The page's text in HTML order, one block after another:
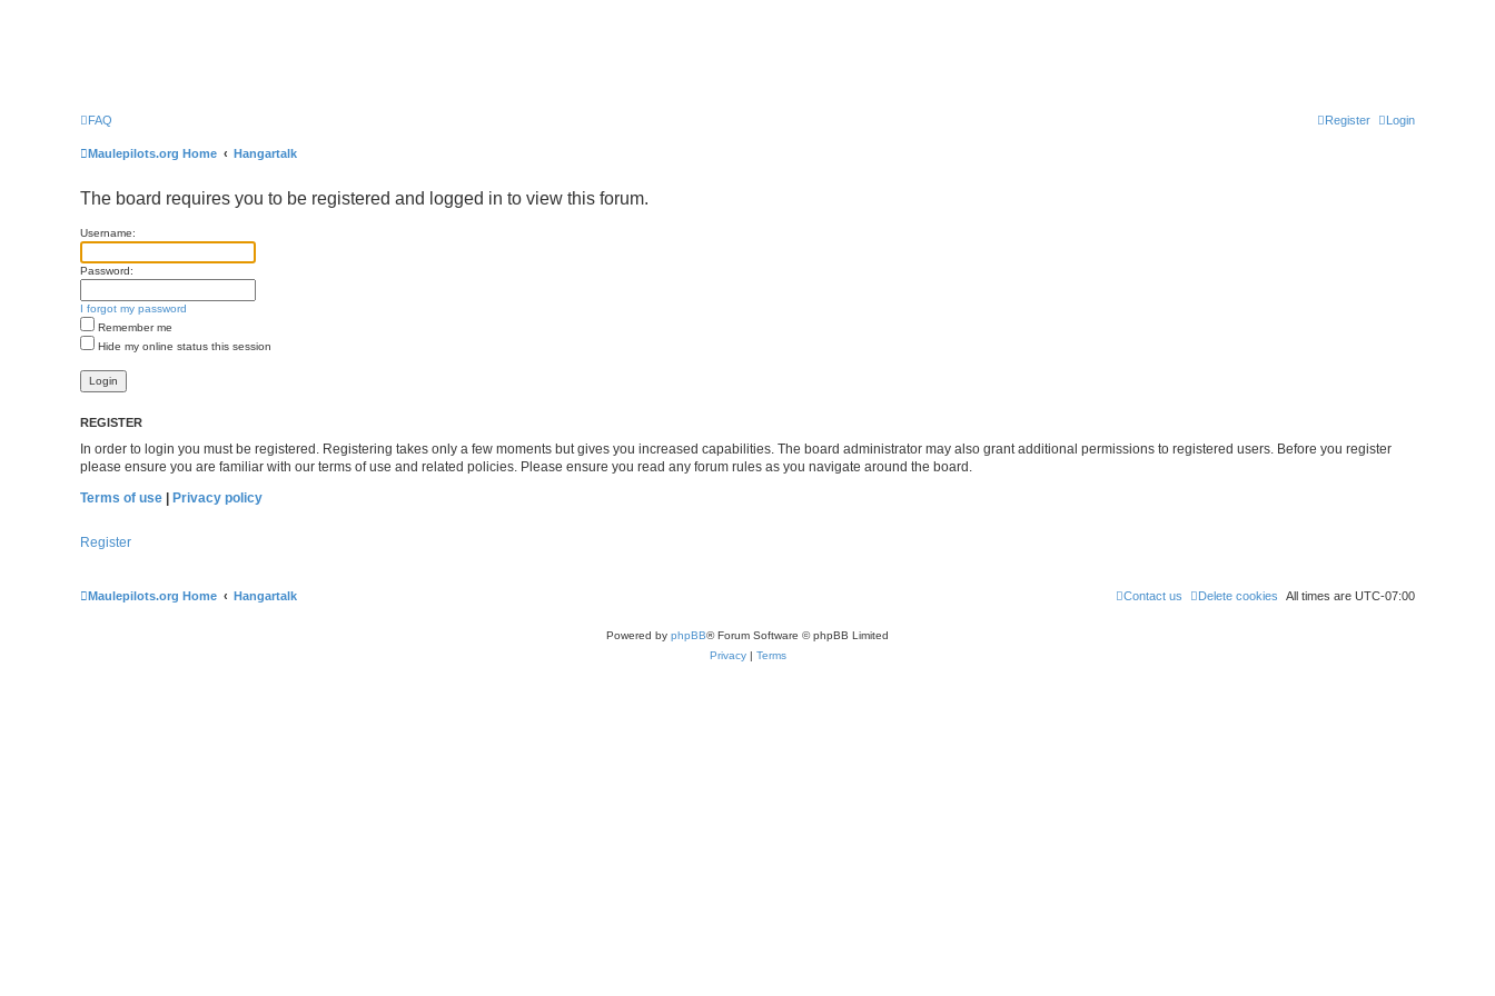
FAQ Login
Register
Maulepilots.org Home Hangartalk
The board requires you to be registered and logged in to view this forum.
Username:
Password:
I forgot my password
Remember me
Hide my online status this session
REGISTER
In order to login you must be registered. Registering takes only a few moments but gives you increased capabilities. The board administrator may also grant additional permissions to registered users. Before you register
please ensure you are familiar with our terms of use and related policies. Please ensure you read any forum rules as you navigate around the board.
Terms of use | Privacy policy
Register
Maulepilots.org Home Hangartalk All times are UTC-07:00
Delete cookies
Contact us
Powered by phpBB® Forum Software © phpBB Limited
Privacy| Terms